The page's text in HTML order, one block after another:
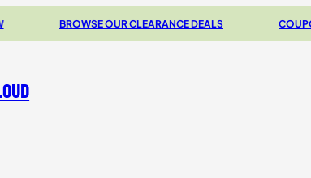
BROWSE OUR CLEARANCE DEALS COUPONS